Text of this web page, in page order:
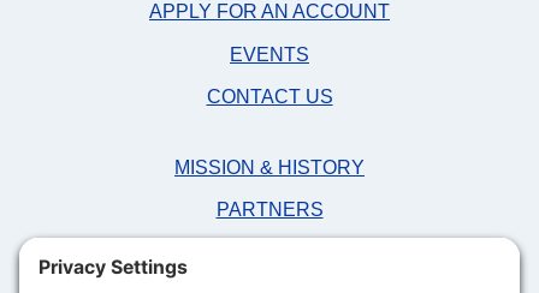
APPLY FOR AN ACCOUNT
EVENTS
CONTACT US
MISSION & HISTORY
PARTNERS